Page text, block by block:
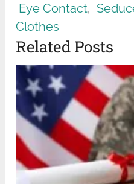
Eye Contact,
Clothes
Related Posts